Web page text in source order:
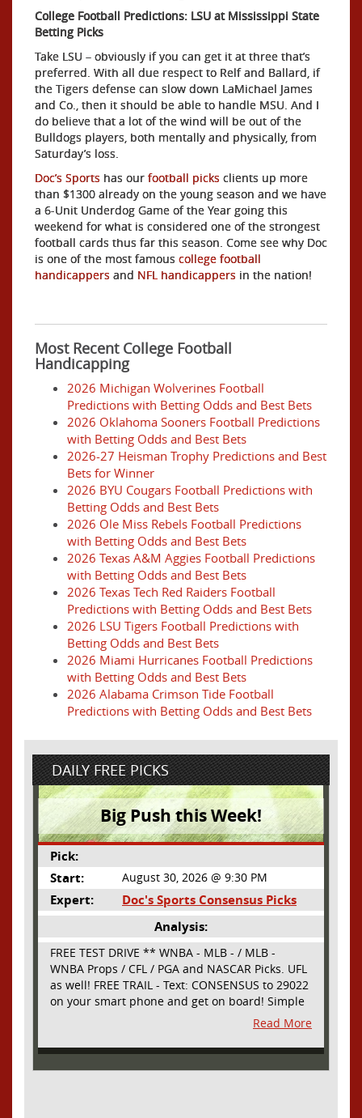
College Football Predictions: LSU at Mississippi State
Betting Picks
Take LSU – obviously if you can get it at three that’s
preferred. With all due respect to Relf and Ballard, if
the Tigers defense can slow down LaMichael James
and Co., then it should be able to handle MSU. And I
do believe that a lot of the wind will be out of the
Bulldogs players, both mentally and physically, from
Saturday’s loss.
Doc’s Sports has our football picks clients up more
than $1300 already on the young season and we have
a 6-Unit Underdog Game of the Year going this
weekend for what is considered one of the strongest
football cards thus far this season. Come see why Doc
is one of the most famous college football
handicappers and NFL handicappers in the nation!
Most Recent College Football
Handicapping
2026 Michigan Wolverines Football
Predictions with Betting Odds and Best Bets
2026 Oklahoma Sooners Football Predictions
with Betting Odds and Best Bets
2026-27 Heisman Trophy Predictions and Best
Bets for Winner
2026 BYU Cougars Football Predictions with
Betting Odds and Best Bets
2026 Ole Miss Rebels Football Predictions
with Betting Odds and Best Bets
2026 Texas A&M Aggies Football Predictions
with Betting Odds and Best Bets
2026 Texas Tech Red Raiders Football
Predictions with Betting Odds and Best Bets
2026 LSU Tigers Football Predictions with
Betting Odds and Best Bets
2026 Miami Hurricanes Football Predictions
with Betting Odds and Best Bets
2026 Alabama Crimson Tide Football
Predictions with Betting Odds and Best Bets
DAILY FREE PICKS
Big Push this Week!
Pick:
Start:
August 30, 2026 @ 9:30 PM
Expert:
Doc's Sports Consensus Picks
Analysis:
FREE TEST DRIVE ** WNBA - MLB - / MLB -
WNBA Props / CFL / PGA and NASCAR Picks. UFL
as well! FREE TRAIL - Text: CONSENSUS to 29022
on your smart phone and get on board! Simple
sign up - no obligation All Major Sports will be
covered and adding NASCAR and PROPS as well
Read More